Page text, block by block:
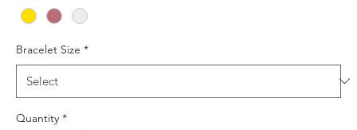
Bracelet Size *
Quantity *